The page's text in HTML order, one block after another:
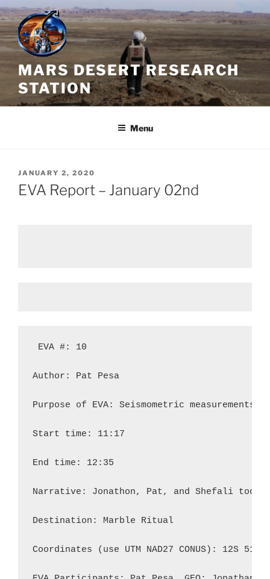
Skip
to
content
MARS DESERT RESEARCH
STATION
Menu
POSTED
ON
JANUARY 2, 2020
EVA Report – January 02nd
EVA #: 10
Author: Pat Pesa
Purpose of EVA: Seismometric
Start time: 11:17
End time: 12:35
Narrative: Jonathon, Pat, and Shefali took
Destination: Marble Ritual
Coordinates (use UTM NAD27 CONUS): 12S